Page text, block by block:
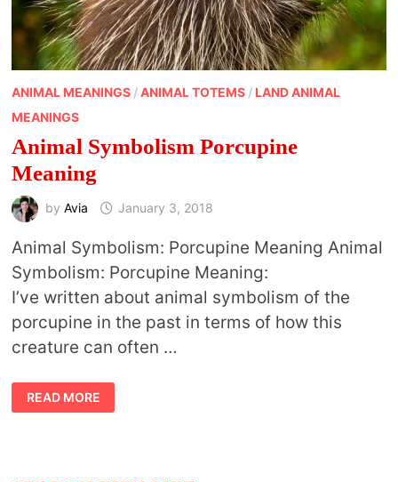
ANIMAL MEANINGS/ANIMAL TOTEMS/ LAND ANIMAL
MEANINGS
Animal Symbolism Porcupine
Meaning
by Avia January 3, 2018
Animal Symbolism: Porcupine Meaning Animal
Symbolism: Porcupine Meaning:
I’ve written about animal symbolism of the
porcupine in the past in terms of how this
creature can often …
ANIMAL
SYMBOLISM
PORCUPINE
READ MORE